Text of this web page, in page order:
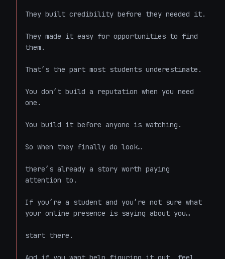
They built credibility before they needed it.
They made it easy for opportunities to find
them.
That’s the part most students underestimate.
You don’t build a reputation when you need
one.
You build it before anyone is watching.
So when they finally do look…
there’s already a story worth paying
attention to.
If you’re a student and you’re not sure what
your online presence is saying about you…
start there.